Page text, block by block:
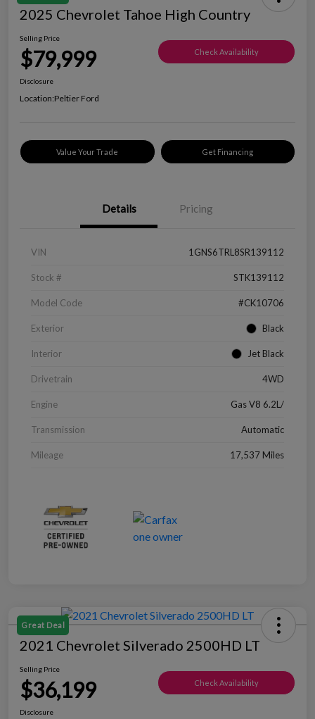
2025 Chevrolet Tahoe High Country
Selling Price
$79,999 Check Availability
Disclosure
Location:Peltier Ford
Value Your Trade Get Financing
Details Pricing
VIN 1GNS6TRL8SR139112
Stock # STK139112
Model Code #CK10706
Exterior Black
Interior Jet Black
Drivetrain 4WD
Engine Gas V8 6.2L/
Transmission Automatic
Mileage 17,537 Miles
Great Deal
2021 Chevrolet Silverado 2500HD LT
Selling Price
$36,199 Check Availability
Disclosure